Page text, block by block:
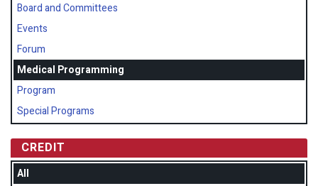
Board and Committees
Events
Forum
Medical Programming
Program
Special Programs
CREDIT
All